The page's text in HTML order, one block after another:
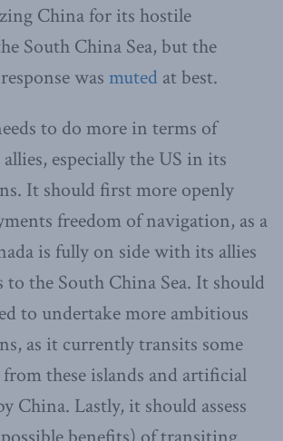
China for its hostile
South China Sea, but the
was muted at best.
to do more in terms of
especially the US in its
It should first more openly
freedom of navigation, as a
is fully on side with its allies
to the South China Sea. It should
to undertake more ambitious
as it currently transits some
these islands and artificial
China. Lastly, it should assess